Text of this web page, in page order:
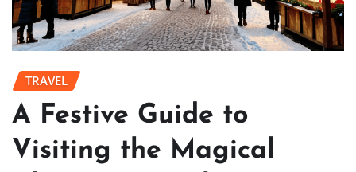
TRAVEL
A Festive Guide to
Visiting the Magical